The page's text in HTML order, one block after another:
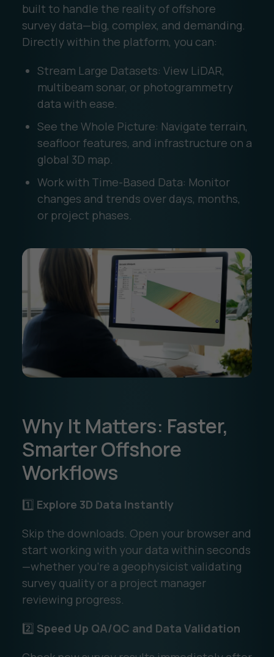
built to handle the reality of offshore
survey data—big, complex, and demanding.
Directly within the platform, you can:
Stream Large Datasets: View LiDAR,
multibeam sonar, or photogrammetry
data with ease.
See the Whole Picture: Navigate terrain,
seafloor features, and infrastructure on a
global 3D map.
Work with Time-Based Data: Monitor
changes and trends over days, months,
or project phases.
Why It Matters: Faster,
Smarter Offshore
Workflows
1️⃣ Explore 3D Data Instantly
Skip the downloads. Open your browser and
start working with your data within seconds
—whether you’re a geophysicist validating
survey quality or a project manager
reviewing progress.
2️⃣ Speed Up QA/QC and Data Validation